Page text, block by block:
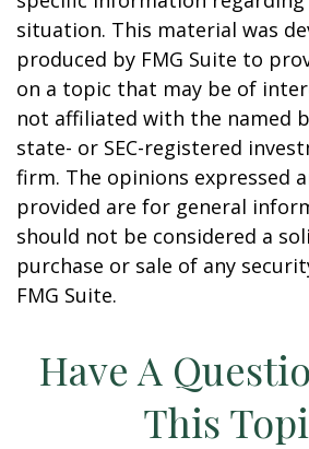
situation. This material was
produced by FMG Suite to
on a topic that may be of
not affiliated with the named
state- or SEC-registered
firm. The opinions expressed
provided are for general
should not be considered a
purchase or sale of any
FMG Suite.
Have A
This